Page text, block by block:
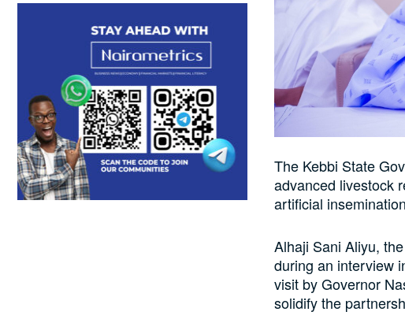
The Kebbi State
advanced livestock
artificial
Alhaji Sani Aliyu,
during an interview
visit by Governor
solidify the